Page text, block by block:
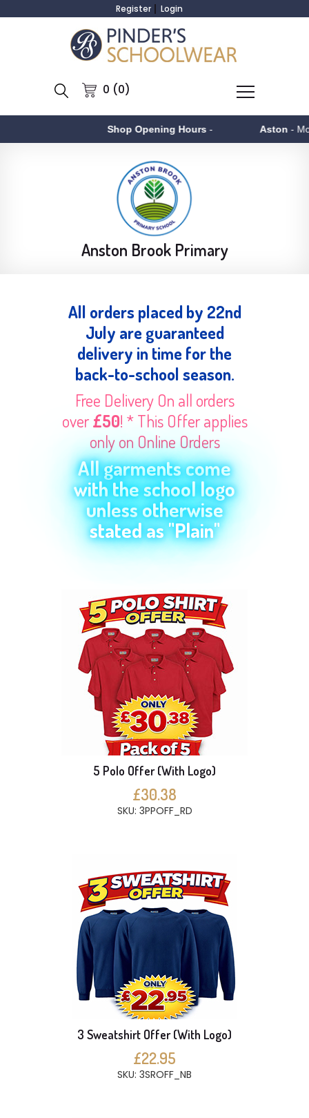
Register Login
0 (0)
Shop Opening Hours- Aston - Monday to
Anston Brook Primary
All orders placed by 22nd
July are guaranteed
delivery in time for the
back-to-school season.
Free Delivery On all orders
over£50! * This Offer applies
only on Online Orders
All garments come
with the school logo
unless otherwise
stated as "Plain"
5 Polo Offer (With Logo)
£30.38
SKU: 3PPOFF_RD
3 Sweatshirt Offer (With Logo)
£22.95
SKU: 3SROFF_NB